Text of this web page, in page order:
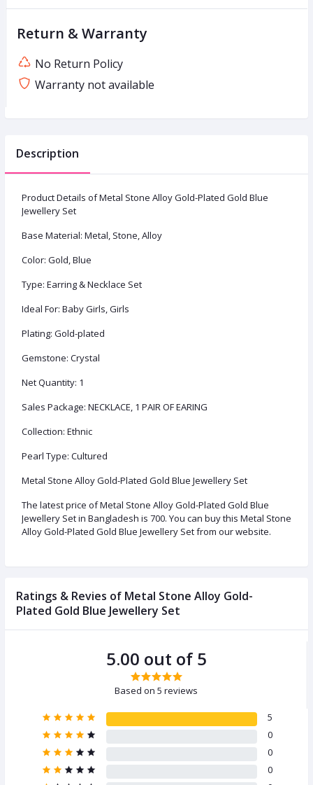
Return & Warranty
No Return Policy
Warranty not available
Description
Product Details of Metal Stone Alloy Gold-Plated Gold Blue
Jewellery Set
Base Material: Metal, Stone, Alloy
Color: Gold, Blue
Type: Earring & Necklace Set
Ideal For: Baby Girls, Girls
Plating: Gold-plated
Gemstone: Crystal
Net Quantity: 1
Sales Package: NECKLACE, 1 PAIR OF EARING
Collection: Ethnic
Pearl Type: Cultured
Metal Stone Alloy Gold-Plated Gold Blue Jewellery Set
The latest price of Metal Stone Alloy Gold-Plated Gold Blue
Jewellery Set in Bangladesh is 700. You can buy this Metal Stone
Alloy Gold-Plated Gold Blue Jewellery Set from our website.
Ratings & Revies of Metal Stone Alloy Gold-
Plated Gold Blue Jewellery Set
5.00 out of 5
Based on 5 reviews
5
0
0
0